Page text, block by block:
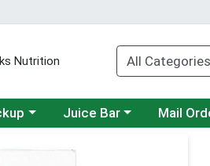
Nutrition
menu Choose a category menu
Juice Bar Choose a
Mail